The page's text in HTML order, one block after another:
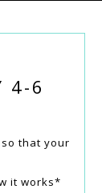
4-6
that your
it works*